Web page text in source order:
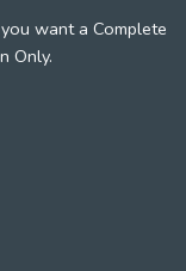
want a Complete
Only.